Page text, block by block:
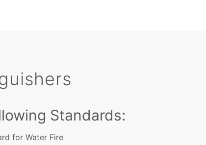
Standards:
for Water Fire